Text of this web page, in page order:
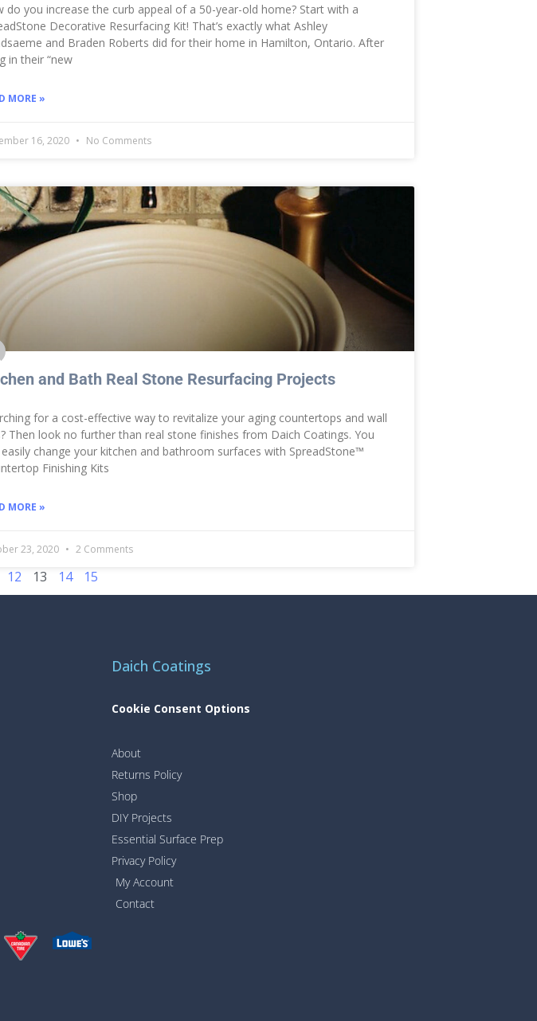
do you increase the curb appeal of a 50-year-old home? Start with a
Decorative Resurfacing Kit! That’s exactly what Ashley
and Braden Roberts did for their home in Hamilton, Ontario. After
in their “new
MORE »
16, 2020 No Comments
and Bath Real Stone Resurfacing Projects
for a cost-effective way to revitalize your aging countertops and wall
Then look no further than real stone finishes from Daich Coatings. You
easily change your kitchen and bathroom surfaces with SpreadStone™
Finishing Kits
MORE »
23, 2020 2 Comments
12 13 14 15
Daich Coatings
Cookie Consent Options
About
Returns Policy
Shop
DIY Projects
Essential Surface Prep
Privacy Policy
My Account
Contact